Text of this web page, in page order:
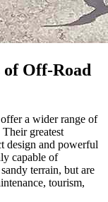
of Off-Road
a wider range of
greatest
design and powerful
capable of
terrain, but are
tourism,